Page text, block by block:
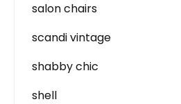
salon chairs
scandi vintage
shabby chic
shell